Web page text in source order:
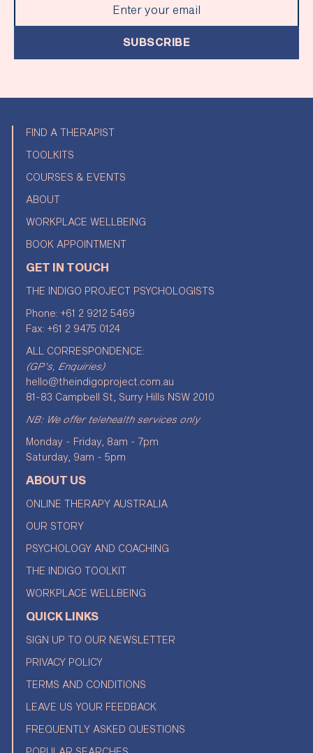
SUBSCRIBE
FIND A THERAPIST
TOOLKITS
COURSES & EVENTS
ABOUT
WORKPLACE WELLBEING
BOOK APPOINTMENT
GET IN TOUCH
THE INDIGO PROJECT PSYCHOLOGISTS
Phone:+61 2 9212 5469
Fax: +61 2 9475 0124
ALL CORRESPONDENCE:
(GP's, Enquiries)
hello@theindigoproject.com.au
81-83 Campbell St, Surry Hills NSW 2010
NB: We offer telehealth services only
Monday - Friday, 8am - 7pm
Saturday, 9am - 5pm
ABOUT US
ONLINE THERAPY AUSTRALIA
OUR STORY
PSYCHOLOGY AND COACHING
THE INDIGO TOOLKIT
WORKPLACE WELLBEING
QUICK LINKS
SIGN UP TO OUR NEWSLETTER
PRIVACY POLICY
TERMS AND CONDITIONS
LEAVE US YOUR FEEDBACK
FREQUENTLY ASKED QUESTIONS